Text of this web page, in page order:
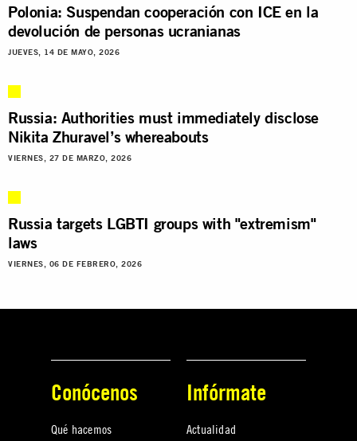
Polonia: Suspendan cooperación con ICE en la
devolución de personas ucranianas
JUEVES, 14 DE MAYO, 2026
Russia: Authorities must immediately disclose
Nikita Zhuravel’s whereabouts
VIERNES, 27 DE MARZO, 2026
Russia targets LGBTI groups with "extremism"
laws
VIERNES, 06 DE FEBRERO, 2026
Conócenos
Qué hacemos
Infórmate
Actualidad